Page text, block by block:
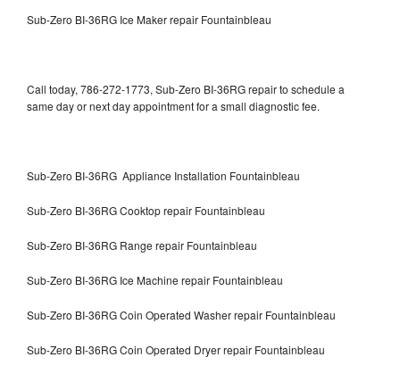
Sub-Zero BI-36RG Ice Maker repair Fountainbleau
Call today, 786-272-1773, Sub-Zero BI-36RG repair to schedule a
same day or next day appointment for a small diagnostic fee.
Sub-Zero BI-36RG Appliance Installation Fountainbleau
Sub-Zero BI-36RG Cooktop repair Fountainbleau
Sub-Zero BI-36RG Range repair Fountainbleau
Sub-Zero BI-36RG Ice Machine repair Fountainbleau
Sub-Zero BI-36RG Coin Operated Washer repair Fountainbleau
Sub-Zero BI-36RG Coin Operated Dryer repair Fountainbleau